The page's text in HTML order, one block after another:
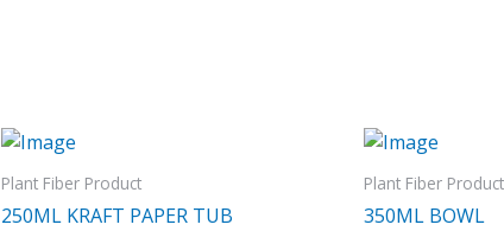
Plant Fiber Product
250ML KRAFT PAPER TUB
Plant Fiber Product
350ML BOWL